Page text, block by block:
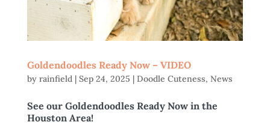
Goldendoodles Ready Now – VIDEO
by rainfield| Sep 24, 2025 | Doodle Cuteness, News
See our Goldendoodles Ready Now in the
Houston Area!